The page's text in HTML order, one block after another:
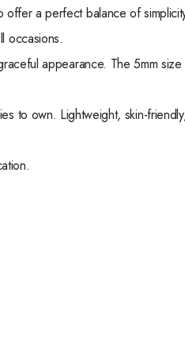
offer a perfect balance of
occasions.
appearance. The 5mm
to own. Lightweight, skin-